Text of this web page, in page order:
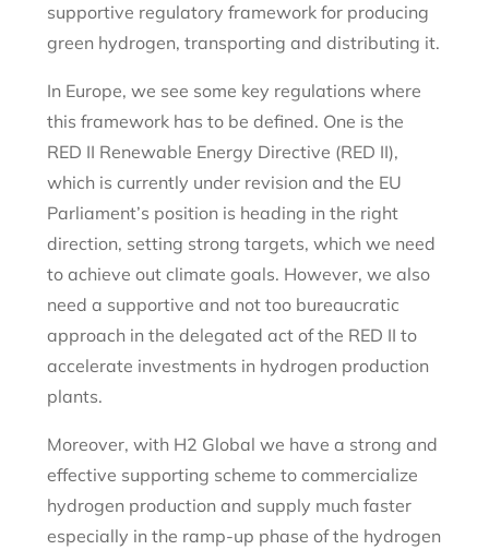
supportive regulatory framework for producing
green hydrogen, transporting and distributing it.
In Europe, we see some key regulations where
this framework has to be defined. One is the
RED II Renewable Energy Directive (RED II),
which is currently under revision and the EU
Parliament’s position is heading in the right
direction, setting strong targets, which we need
to achieve out climate goals. However, we also
need a supportive and not too bureaucratic
approach in the delegated act of the RED II to
accelerate investments in hydrogen production
plants.
Moreover, with H2 Global we have a strong and
effective supporting scheme to commercialize
hydrogen production and supply much faster
especially in the ramp-up phase of the hydrogen